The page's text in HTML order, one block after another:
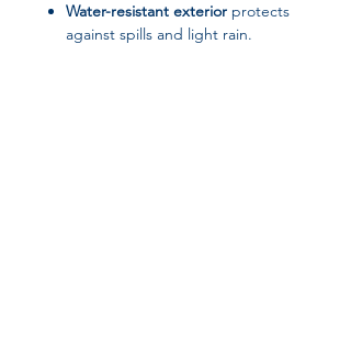
Water-resistant exterior protects
against spills and light rain.